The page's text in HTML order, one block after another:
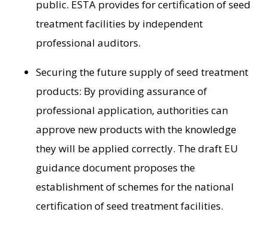
public. ESTA provides for certification of seed
treatment facilities by independent
professional auditors.
Securing the future supply of seed treatment
products: By providing assurance of
professional application, authorities can
approve new products with the knowledge
they will be applied correctly. The draft EU
guidance document proposes the
establishment of schemes for the national
certification of seed treatment facilities.